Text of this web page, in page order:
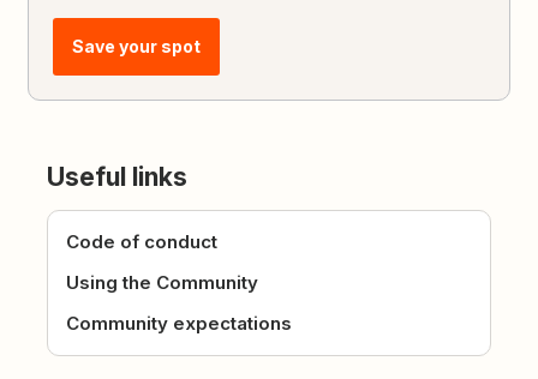
Save your spot
Useful links
Code of conduct
Using the Community
Community expectations